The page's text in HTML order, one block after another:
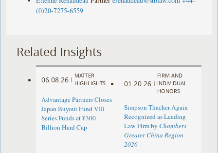
(0)20-7275-6559
Related Insights
06.08.26 |
MATTER
HIGHLIGHTS
Advantage Partners Closes
Japan Buyout Fund VIII
Series Funds at ¥300
Billion Hard Cap
01.20.26 |
FIRM AND
INDIVIDUAL
HONORS
Simpson Thacher Again
Recognized as Leading
Law Firm by Chambers
Greater China Region
2026